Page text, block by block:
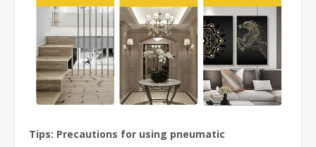
Tips: Precautions for using pneumatic